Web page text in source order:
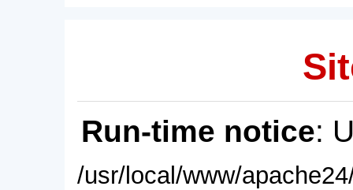
Run-time notice:
/usr/local/www/